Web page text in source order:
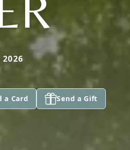
a Card Send a Gift